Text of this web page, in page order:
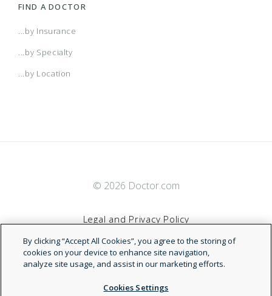
FIND A DOCTOR
...by Insurance
...by Specialty
...by Location
© 2026 Doctor.com
Legal and Privacy Policy
Terms of Service
Accessibility Statement
By clicking “Accept All Cookies”, you agree to the storing of
cookies on your device to enhance site navigation,
analyze site usage, and assist in our marketing efforts.
Cookies Settings